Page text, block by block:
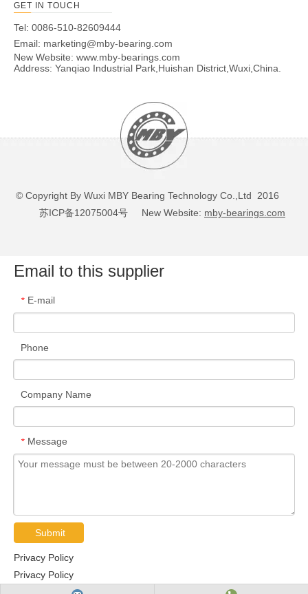
GET IN TOUCH
Tel: 0086-510-82609444
Email: marketing@mby-bearing.com
New Website: www.mby-bearings.com
Address: Yanqiao Industrial Park,Huishan District,Wuxi,China.
© Copyright By Wuxi MBY Bearing Technology Co.,Ltd 2016
苏ICP备12075004号 New Website: mby-bearings.com
Email to this supplier
* E-mail
Phone
Company Name
* Message
Submit
Privacy Policy
Privacy Policy